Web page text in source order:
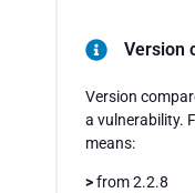
Version
Version
a vulnerability.
means:
>from 2.2.8